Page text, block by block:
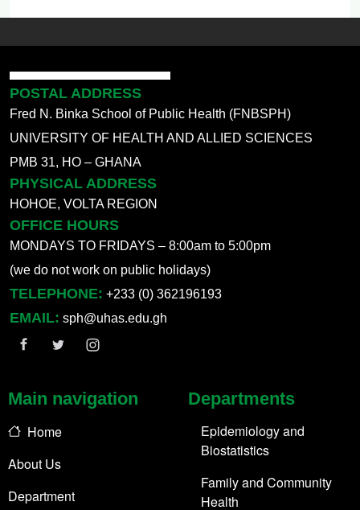
POSTAL ADDRESS
Fred N. Binka School of Public Health (FNBSPH)
UNIVERSITY OF HEALTH AND ALLIED SCIENCES
PMB 31, HO – GHANA
PHYSICAL ADDRESS
HOHOE, VOLTA REGION
OFFICE HOURS
MONDAYS TO FRIDAYS – 8:00am to 5:00pm
(we do not work on public holidays)
TELEPHONE: +233 (0) 362196193
EMAIL: sph@uhas.edu.gh
Main navigation
Home
About Us
Department
Departments
Epidemiology and
Biostatistics
Family and Community
Health